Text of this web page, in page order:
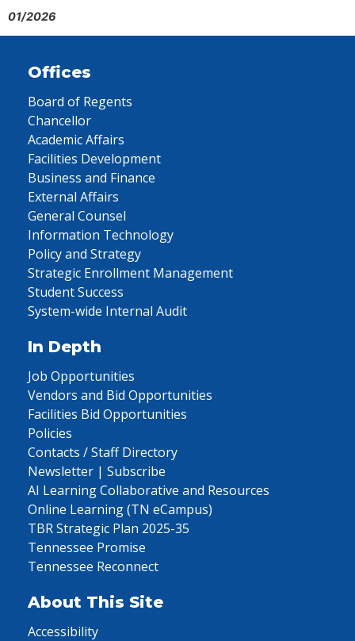
01/2026
Offices
Board of Regents
Chancellor
Academic Affairs
Facilities Development
Business and Finance
External Affairs
General Counsel
Information Technology
Policy and Strategy
Strategic Enrollment Management
Student Success
System-wide Internal Audit
In Depth
Job Opportunities
Vendors and Bid Opportunities
Facilities Bid Opportunities
Policies
Contacts / Staff Directory
Newsletter | Subscribe
AI Learning Collaborative and Resources
Online Learning (TN eCampus)
TBR Strategic Plan 2025-35
Tennessee Promise
Tennessee Reconnect
About This Site
Accessibility